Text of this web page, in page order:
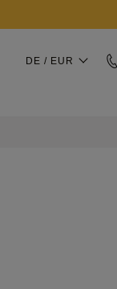
DE / EUR